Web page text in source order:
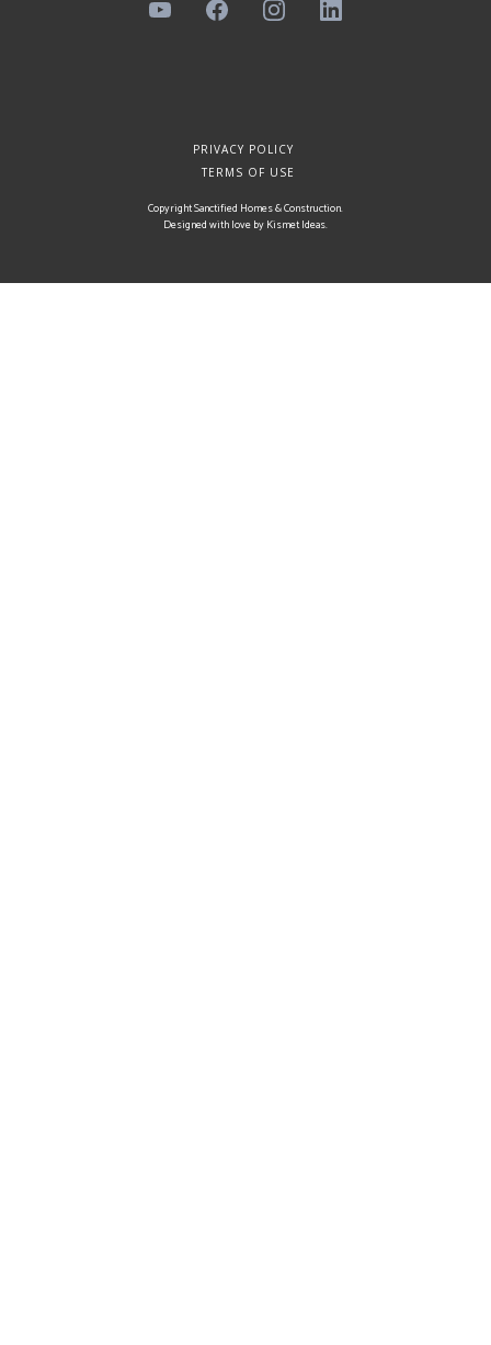
PRIVACY POLICY
TERMS OF USE
Copyright Sanctified Homes & Construction.
Designed with love byKismet Ideas.